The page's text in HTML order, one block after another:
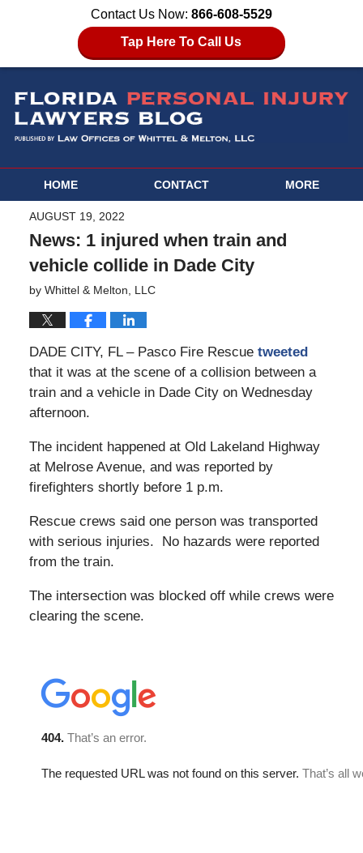
Contact Us Now: 866-608-5529
Tap Here To Call Us
HOME CONTACT MORE
AUGUST 19, 2022
News: 1 injured when train and
vehicle collide in Dade City
by Whittel & Melton, LLC
DADE CITY, FL – Pasco Fire Rescuetweeted
that it was at the scene of a collision between a
train and a vehicle in Dade City on Wednesday
afternoon.
The incident happened at Old Lakeland Highway
at Melrose Avenue, and was reported by
firefighters shortly before 1 p.m.
Rescue crews said one person was transported
with serious injuries. No hazards were reported
from the train.
The intersection was blocked off while crews were
clearing the scene.